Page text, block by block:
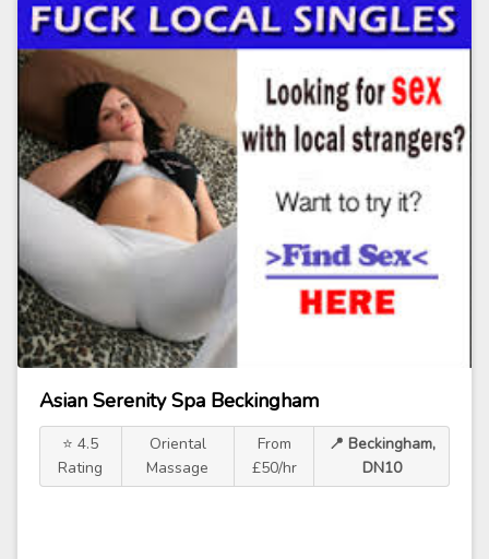
Asian Serenity Spa Beckingham
⭐ 4.5
Rating
Oriental
Massage
From
£50/hr
📍 Beckingham,
DN10